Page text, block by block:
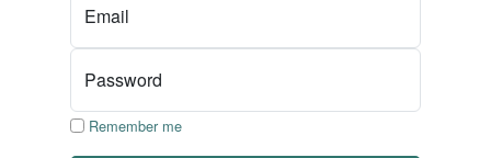
Email
Password
Remember me